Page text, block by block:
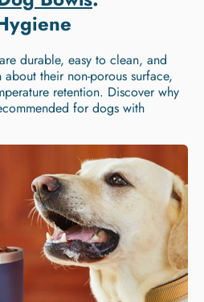
durable, easy to clean, and
their non-porous surface,
retention. Discover why
for dogs with